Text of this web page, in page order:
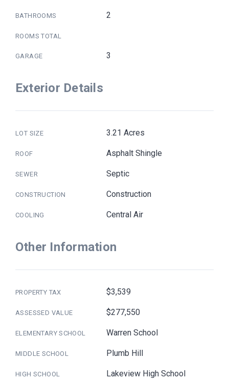
BATHROOMS 2
ROOMS TOTAL
GARAGE 3
Exterior Details
LOT SIZE 3.21 Acres
ROOF Asphalt Shingle
SEWER Septic
CONSTRUCTION Construction
COOLING Central Air
Other Information
PROPERTY TAX $3,539
ASSESSED VALUE $277,550
ELEMENTARY SCHOOL Warren School
MIDDLE SCHOOL Plumb Hill
HIGH SCHOOL Lakeview High School